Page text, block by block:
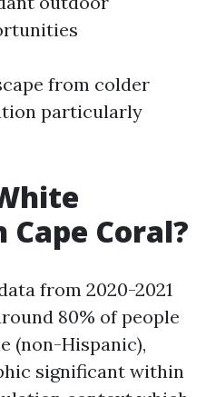
from colder
particularly
Coral?
from 2020-2021
80% of people
(non-Hispanic),
significant within